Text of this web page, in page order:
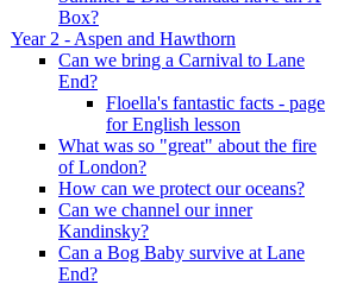
Box?
Year 2 - Aspen and Hawthorn
Can we bring a Carnival to Lane
End?
Floella's fantastic facts - page
for English lesson
What was so "great" about the fire
of London?
How can we protect our oceans?
Can we channel our inner
Kandinsky?
Can a Bog Baby survive at Lane
End?